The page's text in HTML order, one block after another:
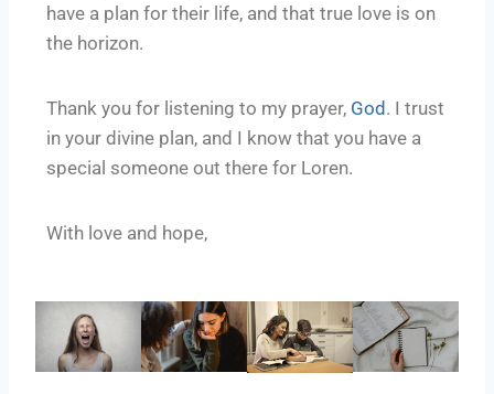
have a plan for their life, and that true love is on
the horizon.
Thank you for listening to my prayer, God. I trust
in your divine plan, and I know that you have a
special someone out there for Loren.
With love and hope,